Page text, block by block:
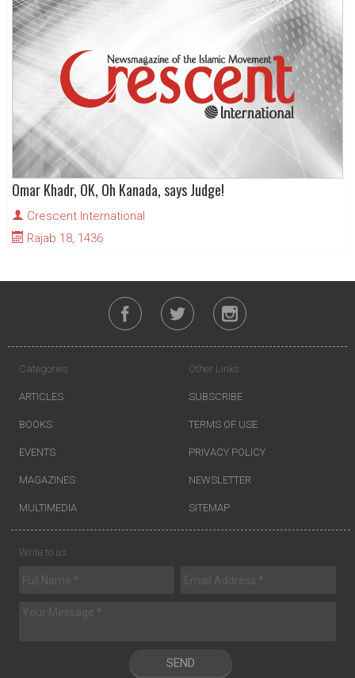
Omar Khadr, OK, Oh Kanada, says Judge!
Crescent International
Rajab 18, 1436
Categories
ARTICLES
BOOKS
EVENTS
MAGAZINES
MULTIMEDIA
Other Links
SUBSCRIBE
TERMS OF USE
PRIVACY POLICY
NEWSLETTER
SITEMAP
Write to us
SEND